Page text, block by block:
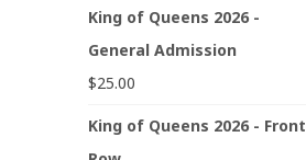
King of Queens 2026 -
General Admission
$25.00
King of Queens 2026 - Front